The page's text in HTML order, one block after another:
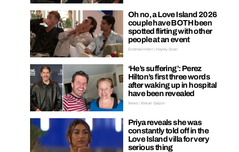
Oh no, a Love Island 2026
couple have BOTH been
spotted flirting with other
people at an event
Entertainment | Hayley Soen
‘He’s suffering’: Perez
Hilton’s first three words
after waking up in hospital
have been revealed
News | Kieran Galpin
Priya reveals she was
constantly told off in the
Love Island villa for very
serious thing